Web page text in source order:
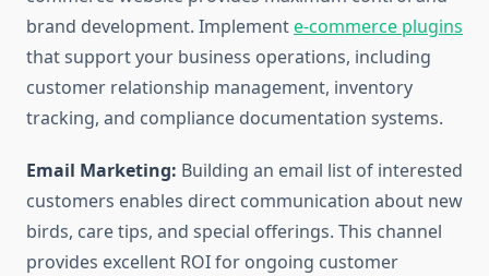
brand development. Implemente-commerce plugins
that support your business operations, including
customer relationship management, inventory
tracking, and compliance documentation systems.
Email Marketing: Building an email list of interested
customers enables direct communication about new
birds, care tips, and special offerings. This channel
provides excellent ROI for ongoing customer